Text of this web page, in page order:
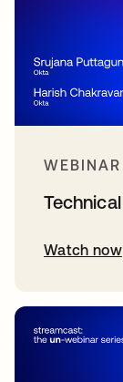
WEBINAR
Watch now